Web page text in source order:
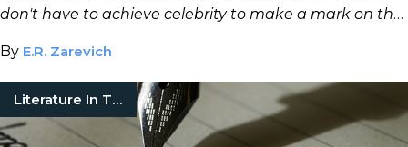
don't have to achieve celebrity to make a mark on the
By E.R. Zarevich
Literature In Translation